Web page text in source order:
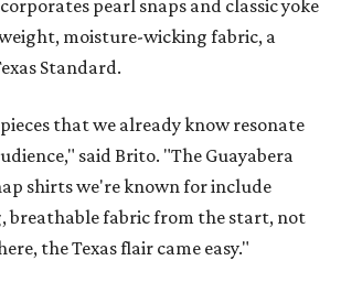
pearl snaps and classic yoke
moisture-wicking fabric, a
Standard.
that we already know resonate
said Brito. "The Guayabera
shirts we're known for include
breathable fabric from the start, not
the Texas flair came easy."